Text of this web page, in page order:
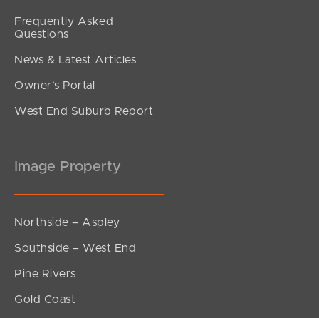
Frequently Asked
Questions
News & Latest Articles
Owner’s Portal
West End Suburb Report
Image Property
Northside – Aspley
Southside – West End
Pine Rivers
Gold Coast